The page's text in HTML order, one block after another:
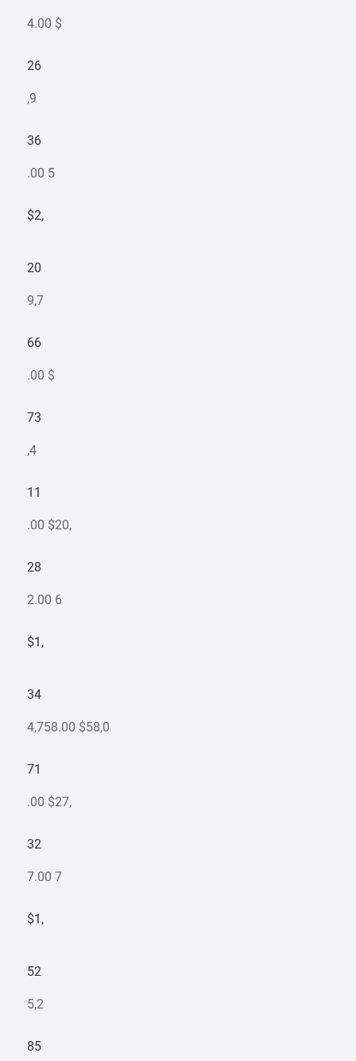
4.00 $
26
,9
36
.00 5
$2,
20
9,7
66
.00 $
73
,4
11
.00 $20,
28
2.00 6
$1,
34
4,758.00 $58,0
71
.00 $27,
32
7.00 7
$1,
52
5,2
85